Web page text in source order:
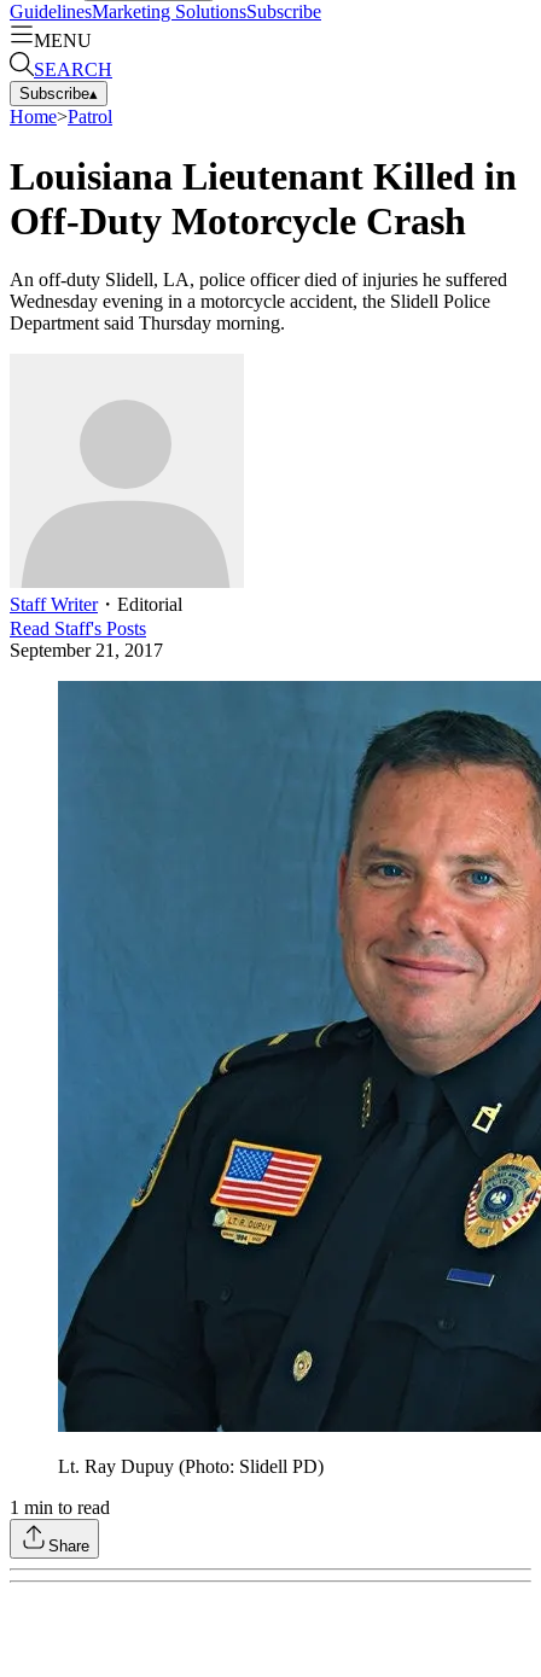
GuidelinesMarketing SolutionsSubscribe
MENU
SEARCH
Subscribe▴
Home>Patrol
Louisiana Lieutenant Killed in
Off-Duty Motorcycle Crash
An off-duty Slidell, LA, police officer died of injuries he suffered
Wednesday evening in a motorcycle accident, the Slidell Police
Department said Thursday morning.
Staff Writer・ Editorial
Read Staff's Posts
September 21, 2017
Lt. Ray Dupuy (Photo: Slidell PD)
1 min to read
Share